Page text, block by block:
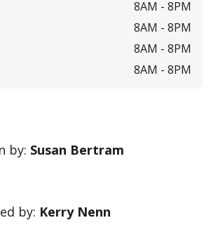
8AM - 8PM
8AM - 8PM
8AM - 8PM
8AM - 8PM
by: Susan Bertram
by: Kerry Nenn